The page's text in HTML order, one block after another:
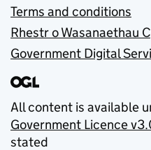
Terms and conditions
Rhestr o Wasanaethau
Government Digital
All content is available
Government Licence
stated